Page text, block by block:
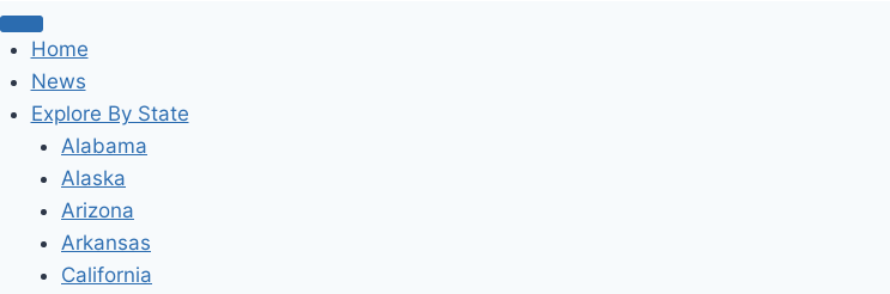
Home
News
Explore By State
Alabama
Alaska
Arizona
Arkansas
California